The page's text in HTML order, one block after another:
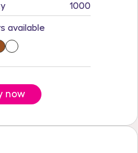
1000
available
now